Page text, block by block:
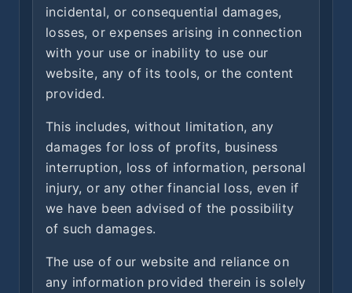
incidental, or consequential damages,
losses, or expenses arising in connection
with your use or inability to use our
website, any of its tools, or the content
provided.
This includes, without limitation, any
damages for loss of profits, business
interruption, loss of information, personal
injury, or any other financial loss, even if
we have been advised of the possibility
of such damages.
The use of our website and reliance on
any information provided therein is solely